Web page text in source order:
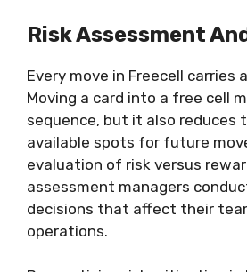
Risk Assessment
Every move in Freecell carries
Moving a card into a free cell
sequence, but it also reduces
available spots for future
evaluation of risk versus
assessment managers
decisions that affect their
operations.